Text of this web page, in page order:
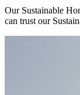
Our Sustainable
can trust our